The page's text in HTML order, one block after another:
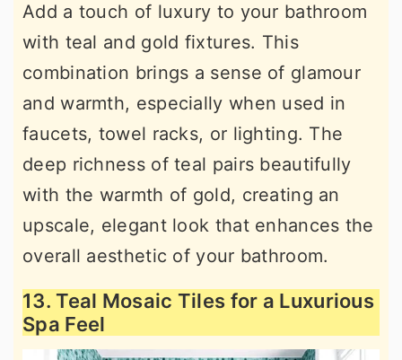
Add a touch of luxury to your bathroom
with teal and gold fixtures. This
combination brings a sense of glamour
and warmth, especially when used in
faucets, towel racks, or lighting. The
deep richness of teal pairs beautifully
with the warmth of gold, creating an
upscale, elegant look that enhances the
overall aesthetic of your bathroom.
13. Teal Mosaic Tiles for a Luxurious
Spa Feel